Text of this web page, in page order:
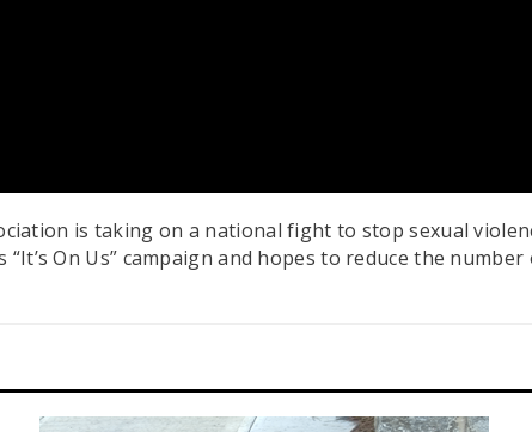
is taking on a national fight to stop sexual
On Us” campaign and hopes to reduce the